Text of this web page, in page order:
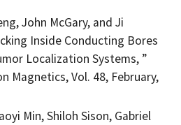
John McGary, and Ji
Inside Conducting Bores
Localization Systems, ”
Magnetics, Vol. 48, February,
Min, Shiloh Sison, Gabriel